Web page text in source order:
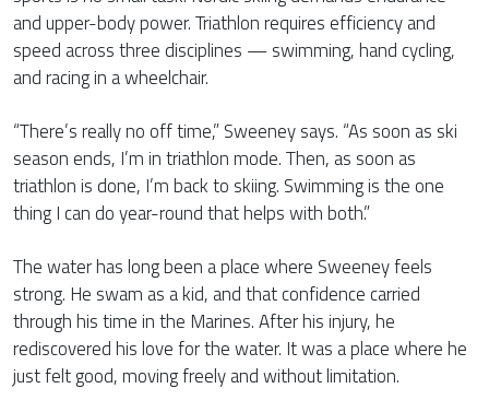
and upper-body power. Triathlon requires efficiency and
speed across three disciplines — swimming, hand cycling,
and racing in a wheelchair.
“There’s really no off time,” Sweeney says. “As soon as ski
season ends, I’m in triathlon mode. Then, as soon as
triathlon is done, I’m back to skiing. Swimming is the one
thing I can do year-round that helps with both.”
The water has long been a place where Sweeney feels
strong. He swam as a kid, and that confidence carried
through his time in the Marines. After his injury, he
rediscovered his love for the water. It was a place where he
just felt good, moving freely and without limitation.